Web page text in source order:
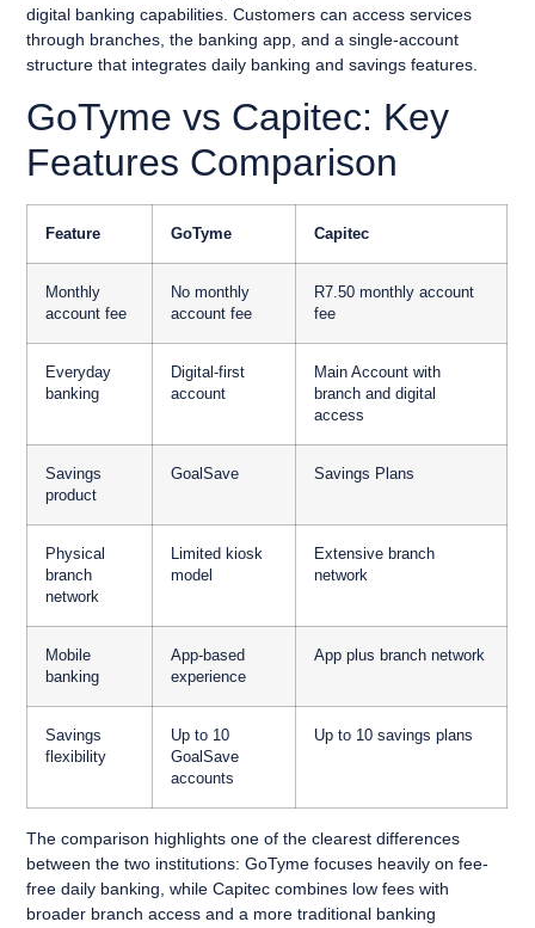
digital banking capabilities. Customers can access services
through branches, the banking app, and a single-account
structure that integrates daily banking and savings features.
GoTyme vs Capitec: Key
Features Comparison
Feature GoTyme Capitec
Monthly
account fee
No monthly
account fee
R7.50 monthly account
fee
Everyday
banking
Digital-first
account
Main Account with
branch and digital
access
Savings
product
GoalSave Savings Plans
Physical
branch
network
Limited kiosk
model
Extensive branch
network
Mobile
banking
App-based
experience
App plus branch network
Savings
flexibility
Up to 10
GoalSave
accounts
Up to 10 savings plans
The comparison highlights one of the clearest differences
between the two institutions: GoTyme focuses heavily on fee-
free daily banking, while Capitec combines low fees with
broader branch access and a more traditional banking